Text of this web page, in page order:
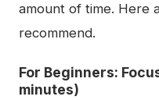
amount of time. Here
recommend.
For Beginners:
minutes)